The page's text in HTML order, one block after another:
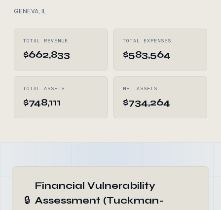
GENEVA, IL
TOTAL REVENUE
$662,833
TOTAL EXPENSES
$583,564
TOTAL ASSETS
$748,111
NET ASSETS
$734,264
🔒
Financial Vulnerability
Assessment (Tuckman-